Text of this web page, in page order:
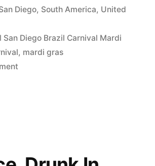
Diego, South America, United
San Diego Brazil Carnival Mardi
, mardi gras
on